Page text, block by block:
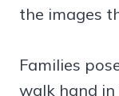
the images
Families
walk hand